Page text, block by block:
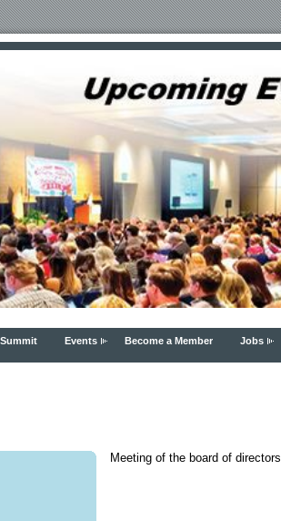
Events Become a Member Jobs
Meeting of the board of directors.